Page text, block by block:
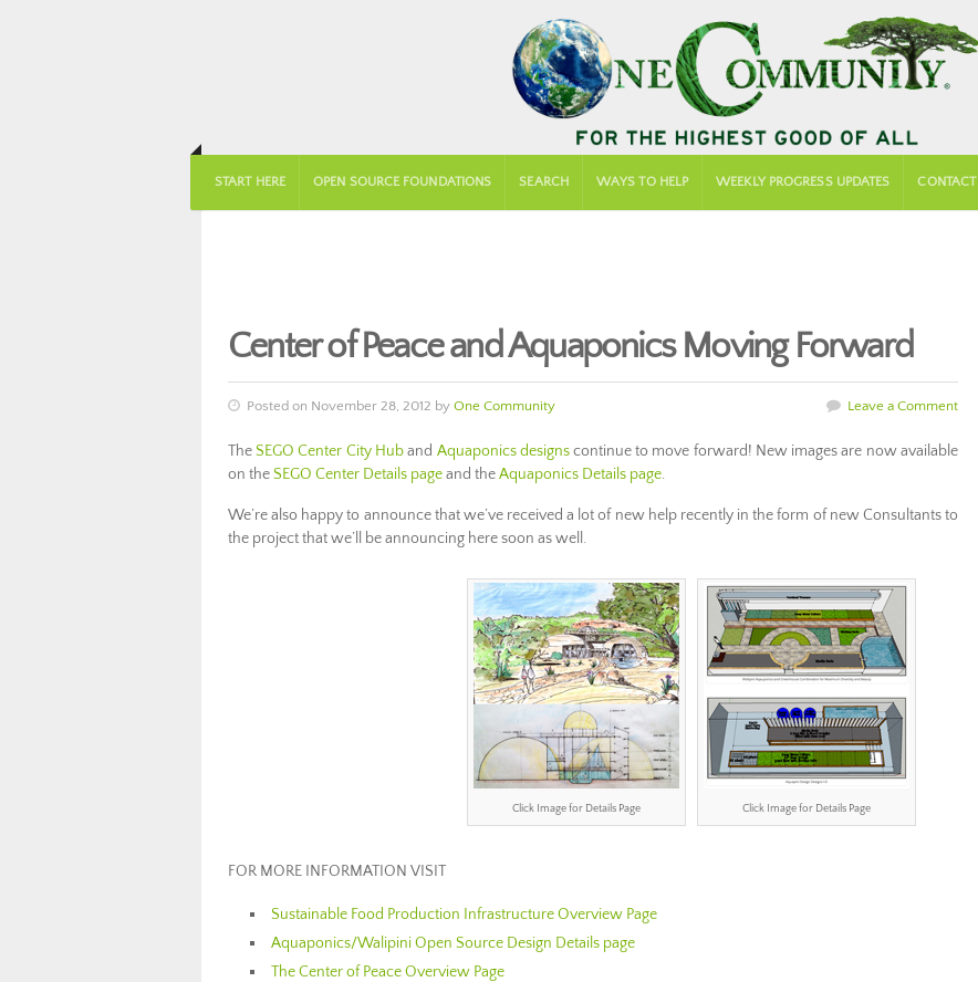
START HERE OPEN SOURCE FOUNDATIONS SEARCH WAYS TO HELP WEEKLY PROGRESS UPDATES CONTACT
Center of Peace and Aquaponics Moving Forward
Posted on November 28, 2012 by One Community Leave a Comment
TheSEGO Center City Huband Aquaponics designscontinue to move forward! New images are now available
on theSEGO Center Details pageand theAquaponics Details page.
We’re also happy to announce that we’ve received a lot of new help recently in the form of new Consultants to
the project that we’ll be announcing here soon as well.
Click Image for Details Page Click Image for Details Page
FOR MORE INFORMATION VISIT
Sustainable Food Production Infrastructure Overview Page
Aquaponics/Walipini Open Source Design Details page
The Center of Peace Overview Page